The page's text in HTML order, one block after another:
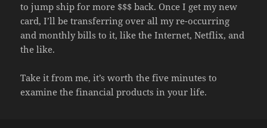
to jump ship for more $$$ back. Once I get my new
card, I’ll be transferring over all my re-occurring
and monthly bills to it, like the Internet, Netflix, and
the like.
Take it from me, it’s worth the five minutes to
examine the financial products in your life.